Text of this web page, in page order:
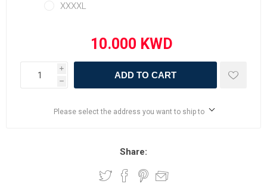
XXXXL
i
h
ADD TO CART
Please select the address you want to ship to
Share: